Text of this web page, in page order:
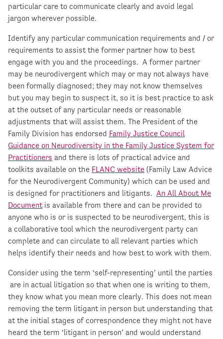
particular care to communicate clearly and avoid legal
jargon wherever possible.
Identify any particular communication requirements and / or
requirements to assist the former partner how to best
engage with you and the proceedings. A former partner
may be neurodivergent which may or may not always have
been formally diagnosed; they may not know themselves
but you may begin to suspect it, so it is best practice to ask
at the outset of any particular needs or reasonable
adjustments that will assist them. The President of the
Family Division has endorsed Family Justice Council
Guidance on Neurodiversity in the Family Justice System for
Practitioners and there is lots of practical advice and
toolkits available on the FLANC website (Family Law Advice
for the Neurodivergent Community) which can be used and
is designed for practitioners and litigants. An All About Me
Document is available from there and can be provided to
anyone who is or is suspected to be neurodivergent, this is
a collaborative tool which the neurodivergent party can
complete and can circulate to all relevant parties which
helps identify their needs and how best to work with them.
Consider using the term ‘self-representing’ until the parties
are in actual litigation so that when one is writing to them,
they know what you mean more clearly. This does not mean
removing the term litigant in person but understanding that
at the initial stages of correspondence they might not have
heard the term ‘litigant in person’ and would understand